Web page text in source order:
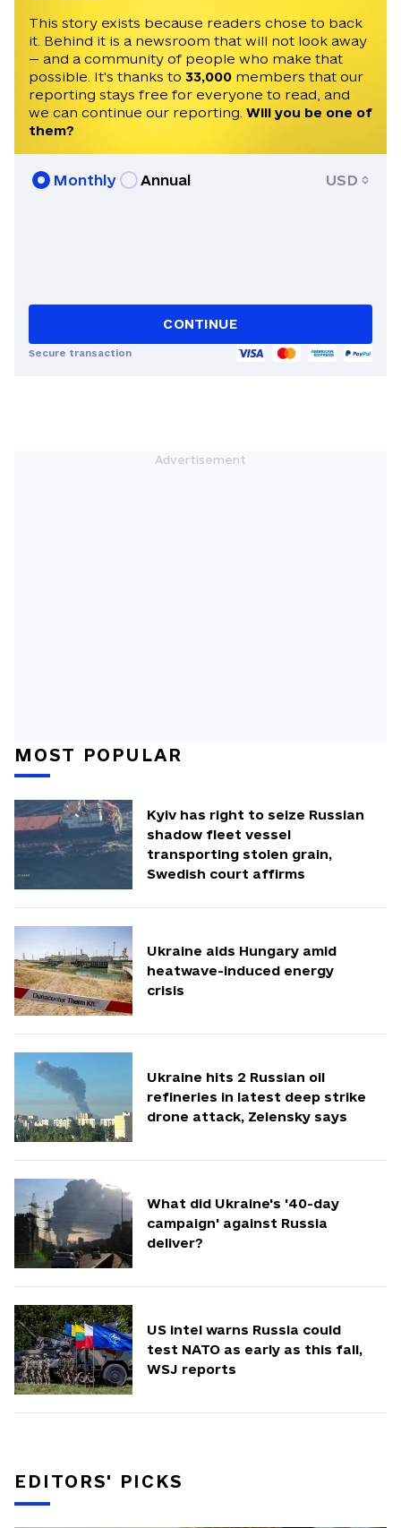
University of Kyiv-Mohyla Academy.
This story exists because readers chose to back
it. Behind it is a newsroom that will not look away
— and a community of people who make that
possible. It's thanks to 33,000 members that our
reporting stays free for everyone to read, and
we can continue our reporting. Will you be one of
them?
Monthly Annual USD
CONTINUE
Secure transaction
MOST POPULAR
Kyiv has right to seize Russian
shadow fleet vessel
transporting stolen grain,
Swedish court affirms
Ukraine aids Hungary amid
heatwave-induced energy
crisis
Ukraine hits 2 Russian oil
refineries in latest deep strike
drone attack, Zelensky says
What did Ukraine's '40-day
campaign' against Russia
deliver?
US intel warns Russia could
test NATO as early as this fall,
WSJ reports
EDITORS' PICKS